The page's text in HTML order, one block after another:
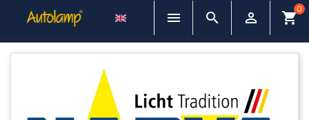
   shopping_cart
0